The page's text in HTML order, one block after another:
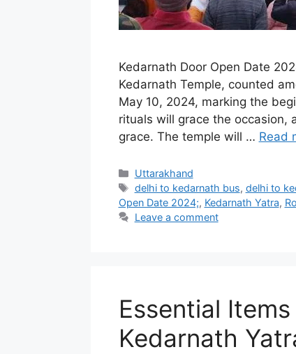
Kedarnath Door Open Date
Kedarnath Temple, counted
May 10, 2024, marking the
rituals will grace the occasion,
grace. The temple will … Read
Categories
Uttarakhand
Tags
delhi to kedarnath bus, delhi to
Open Date 2024;, Kedarnath Yatra,
Leave a comment
Essential
Kedarnath